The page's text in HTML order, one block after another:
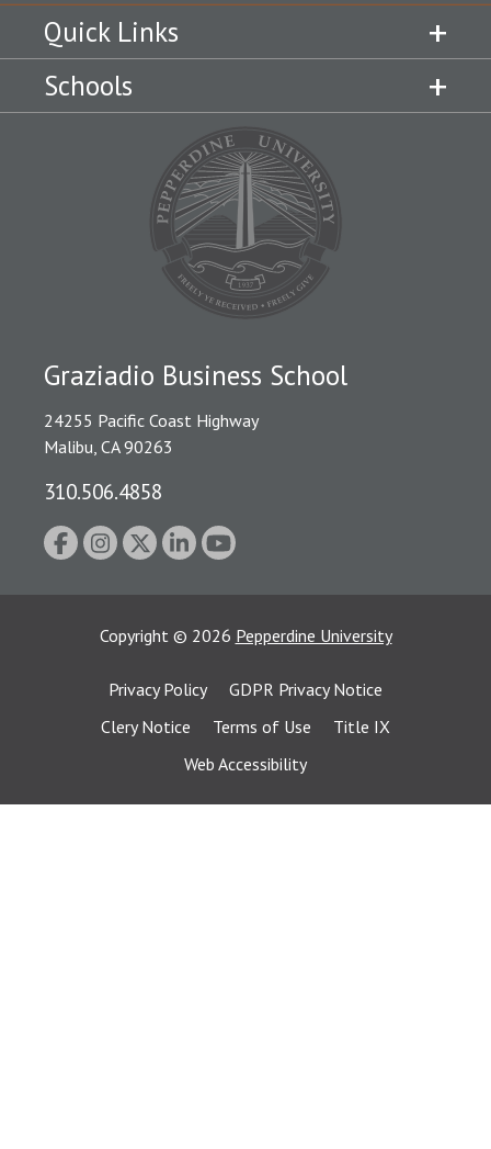
Quick Links
Schools
Graziadio Business School
24255 Pacific Coast Highway
Malibu, CA 90263
310.506.4858
Copyright © 2026 Pepperdine University
Privacy Policy
GDPR Privacy Notice
Clery Notice
Terms of Use
Title IX
Web Accessibility